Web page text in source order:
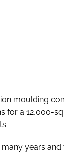
moulding
for a 12,000-
years